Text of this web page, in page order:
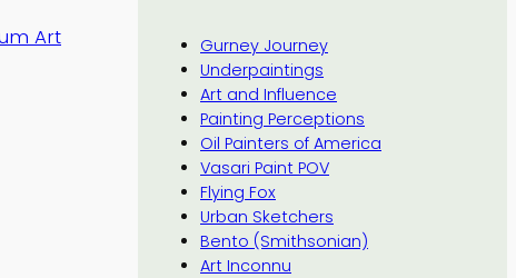
Art
Gurney Journey
Underpaintings
Art and Influence
Painting Perceptions
Oil Painters of America
Vasari Paint POV
Flying Fox
Urban Sketchers
Bento (Smithsonian)
Art Inconnu